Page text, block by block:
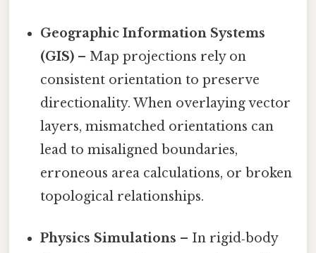
Geographic Information Systems
(GIS) – Map projections rely on
consistent orientation to preserve
directionality. When overlaying vector
layers, mismatched orientations can
lead to misaligned boundaries,
erroneous area calculations, or broken
topological relationships.
Physics Simulations – In rigid‑body